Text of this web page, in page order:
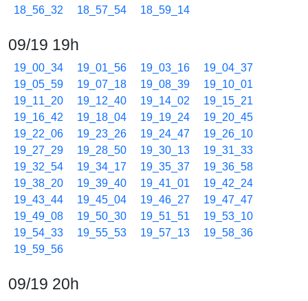
18_56_32
18_57_54 18_59_14
09/19 19h
19_00_34 19_01_56 19_03_16
19_04_37
19_05_59
19_07_18 19_08_39
19_10_01
19_11_20
19_12_40 19_14_02
19_15_21
19_16_42
19_18_04 19_19_24
19_20_45
19_22_06
19_23_26 19_24_47
19_26_10
19_27_29
19_28_50 19_30_13
19_31_33
19_32_54
19_34_17 19_35_37
19_36_58
19_38_20
19_39_40 19_41_01
19_42_24
19_43_44
19_45_04 19_46_27
19_47_47
19_49_08
19_50_30 19_51_51
19_53_10
19_54_33
19_55_53 19_57_13
19_58_36
19_59_56
09/19 20h